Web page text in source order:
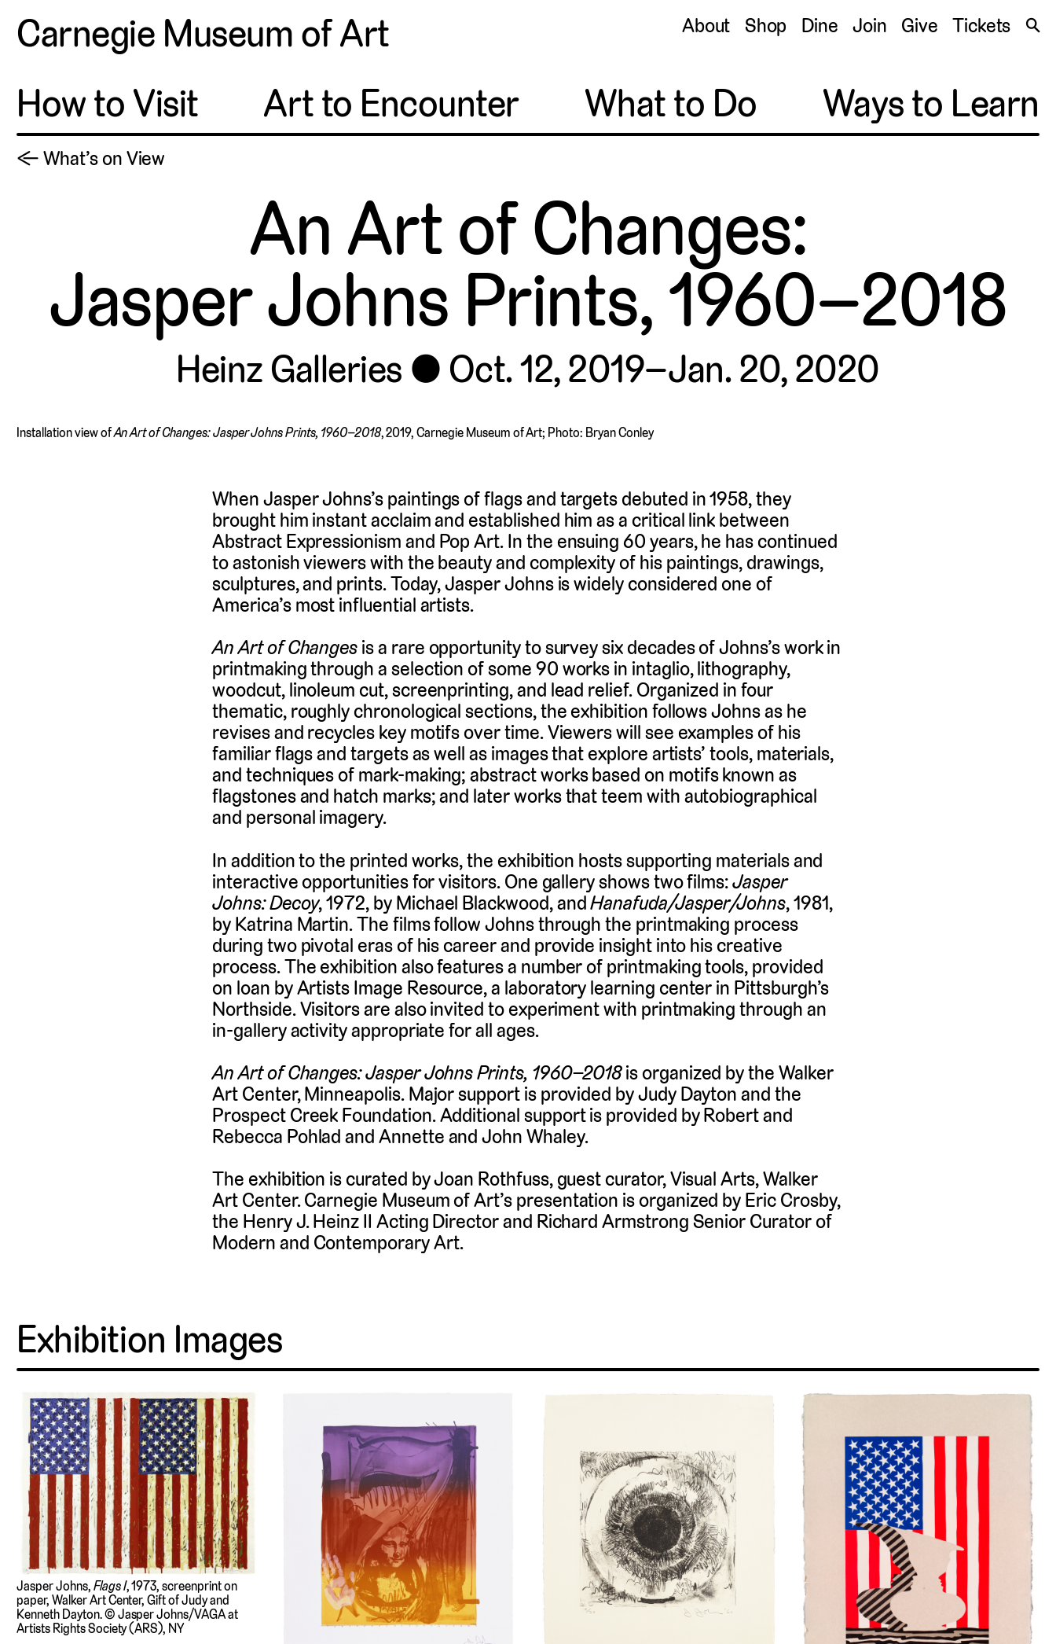
Carnegie Museum of Art About Shop Dine Join Give Tickets 🔍
How to Visit Art to Encounter What to Do Ways to Learn
← What’s on View
An Art of Changes:
Jasper Johns Prints, 1960–2018
Heinz Galleries Oct. 12, 2019–Jan. 20, 2020
Installation view ofAn Art of Changes: Jasper Johns Prints, 1960–2018, 2019, Carnegie Museum of Art; Photo: Bryan Conley
When Jasper Johns’s paintings of flags and targets debuted in 1958, they
brought him instant acclaim and established him as a critical link between
Abstract Expressionism and Pop Art. In the ensuing 60 years, he has continued
to astonish viewers with the beauty and complexity of his paintings, drawings,
sculptures, and prints. Today, Jasper Johns is widely considered one of
America’s most influential artists.
An Art of Changesis a rare opportunity to survey six decades of Johns’s work in
printmaking through a selection of some 90 works in intaglio, lithography,
woodcut, linoleum cut, screenprinting, and lead relief. Organized in four
thematic, roughly chronological sections, the exhibition follows Johns as he
revises and recycles key motifs over time. Viewers will see examples of his
familiar flags and targets as well as images that explore artists’ tools, materials,
and techniques of mark-making; abstract works based on motifs known as
flagstones and hatch marks; and later works that teem with autobiographical
and personal imagery.
In addition to the printed works, the exhibition hosts supporting materials and
interactive opportunities for visitors. One gallery shows two films:Jasper
Johns: Decoy, 1972, by Michael Blackwood, andHanafuda/Jasper/Johns, 1981,
by Katrina Martin. The films follow Johns through the printmaking process
during two pivotal eras of his career and provide insight into his creative
process. The exhibition also features a number of printmaking tools, provided
on loan by Artists Image Resource, a laboratory learning center in Pittsburgh’s
Northside. Visitors are also invited to experiment with printmaking through an
in-gallery activity appropriate for all ages.
An Art of Changes: Jasper Johns Prints, 1960–2018is organized by the Walker
Art Center, Minneapolis. Major support is provided by Judy Dayton and the
Prospect Creek Foundation. Additional support is provided by Robert and
Rebecca Pohlad and Annette and John Whaley.
The exhibition is curated by Joan Rothfuss, guest curator, Visual Arts, Walker
Art Center. Carnegie Museum of Art’s presentation is organized by Eric Crosby,
the Henry J. Heinz II Acting Director and Richard Armstrong Senior Curator of
Modern and Contemporary Art.
Exhibition Images
Jasper Johns,Flags I, 1973, screenprint on
paper, Walker Art Center, Gift of Judy and
Kenneth Dayton. © Jasper Johns/VAGA at
Artists Rights Society (ARS), NY